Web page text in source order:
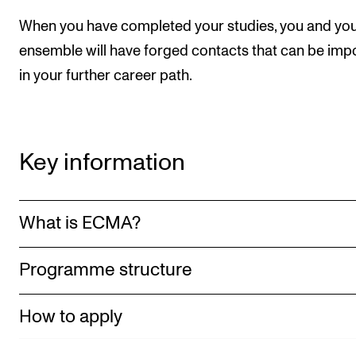
When you have completed your studies, you and
ensemble will have forged contacts that can be
in your further career path.
Key information
What is ECMA?
Programme structure
How to apply